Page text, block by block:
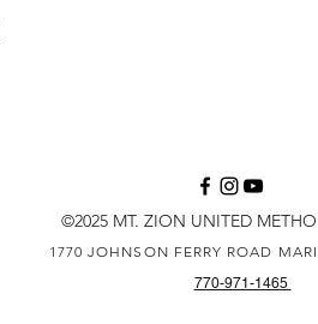
©2025 MT. ZION UNITED
1770 JOHNSON FERRY ROAD
770-971-1465